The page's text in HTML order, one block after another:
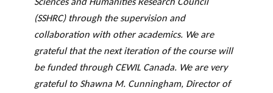
(SSHRC) through the supervision and
collaboration with other academics. We are
grateful that the next iteration of the course will
be funded through CEWIL Canada. We are very
grateful to Shawna M. Cunningham, Director of